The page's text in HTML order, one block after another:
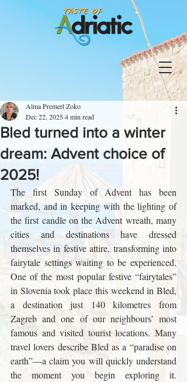
Bled turned into a winter
dream: Advent choice of
2025!
Alma Premerl Zoko
Dec 22, 20254 min read
The first Sunday of Advent has been
marked, and in keeping with the lighting of
the first candle on the Advent wreath, many
cities and destinations have dressed
themselves in festive attire, transforming into
fairytale settings waiting to be experienced.
One of the most popular festive “fairytales”
in Slovenia took place this weekend in Bled,
a destination just 140 kilometres from
Zagreb and one of our neighbours’ most
famous and visited tourist locations. Many
travel lovers describe Bled as a “paradise on
earth”—a claim you will quickly understand
the moment you begin exploring it.